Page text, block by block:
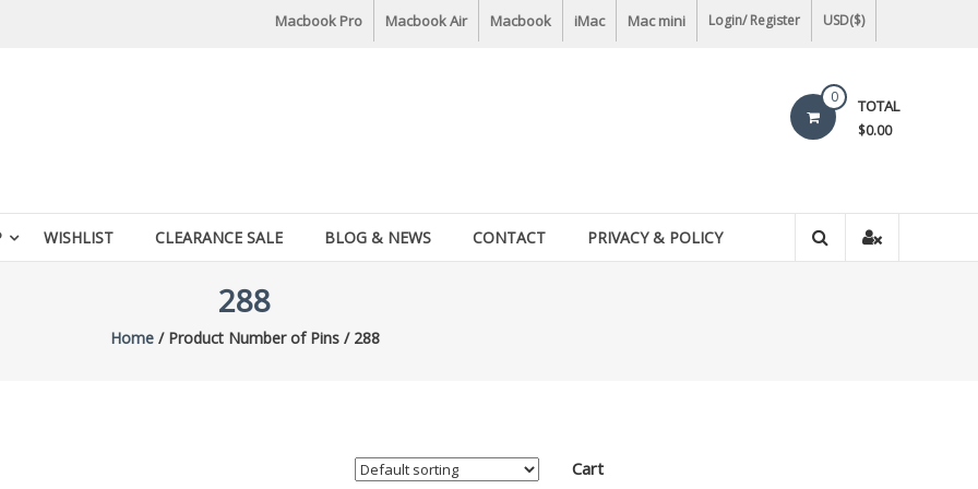
Macbook Pro Macbook Air Macbook iMac Mac mini Login/ Register USD($)
0 TOTAL
$0.00
WISHLIST CLEARANCE SALE BLOG & NEWS CONTACT PRIVACY & POLICY
288
Home/ Product Number of Pins / 288
Cart